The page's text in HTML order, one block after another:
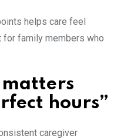
helps care feel
for family members who
matters
hours”
caregiver